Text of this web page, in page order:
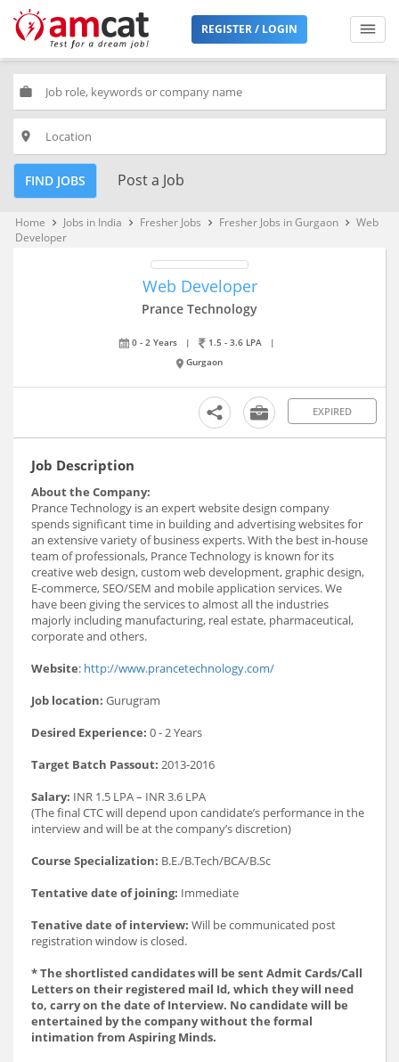
REGISTER / LOGIN
work
place
FIND JOBS Post a Job
Home keyboard_arrow_right Jobs in India keyboard_arrow_right Fresher Jobs keyboard_arrow_right Fresher Jobs in Gurgaon keyboard_arrow_right Web
Developer
Web Developer
Prance Technology
0 - 2 Years | 1.5 - 3.6 LPA
|
Gurgaon
EXPIRED
Job Description
About the Company:
Prance Technology is an expert website design company
spends significant time in building and advertising websites for
an extensive variety of business experts. With the best in-house
team of professionals, Prance Technology is known for its
creative web design, custom web development, graphic design,
E-commerce, SEO/SEM and mobile application services. We
have been giving the services to almost all the industries
majorly including manufacturing, real estate, pharmaceutical,
corporate and others.
Website: http://www.prancetechnology.com/
Job location: Gurugram
Desired Experience: 0 - 2 Years
Target Batch Passout: 2013-2016
Salary: INR 1.5 LPA – INR 3.6 LPA
(The final CTC will depend upon candidate’s performance in the
interview and will be at the company’s discretion)
Course Specialization: B.E./B.Tech/BCA/B.Sc
Tentative date of joining: Immediate
Tenative date of interview: Will be communicated post
registration window is closed.
* The shortlisted candidates will be sent Admit Cards/Call
Letters on their registered mail Id, which they will need
to, carry on the date of Interview. No candidate will be
entertained by the company without the formal
intimation from Aspiring Minds.